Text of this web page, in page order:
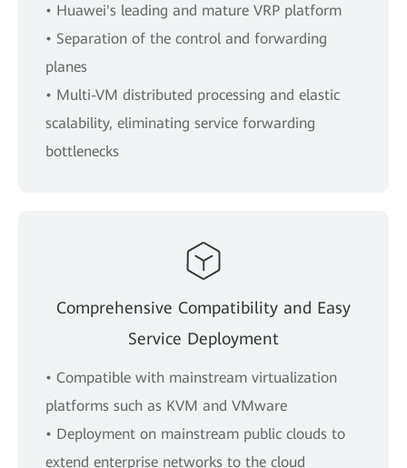
• Huawei's leading and mature VRP platform
• Separation of the control and forwarding
planes
• Multi-VM distributed processing and elastic
scalability, eliminating service forwarding
bottlenecks
Comprehensive Compatibility and Easy
Service Deployment
• Compatible with mainstream virtualization
platforms such as KVM and VMware
• Deployment on mainstream public clouds to
extend enterprise networks to the cloud